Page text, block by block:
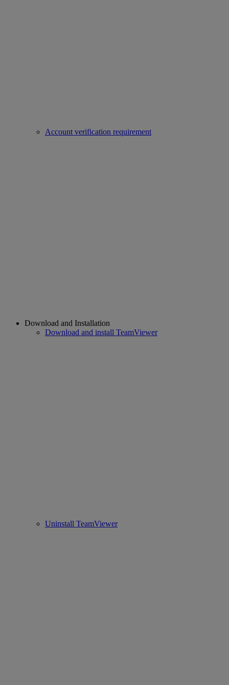
Account verification requirement
Download and Installation
Download and install TeamViewer
Uninstall TeamViewer